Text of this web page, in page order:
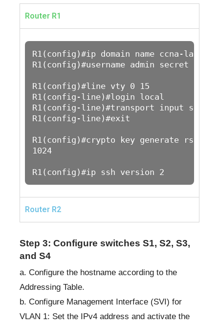
Router R1
R1(config)#ip domain name ccna-lab.com
R1(config)#username admin secret
R1(config)#line vty 0 15
R1(config-line)#login local
R1(config-line)#transport input ssh
R1(config-line)#exit
R1(config)#crypto key generate rsa
1024
R1(config)#ip ssh version 2
Router R2
Step 3: Configure switches S1, S2, S3,
and S4
a. Configure the hostname according to the
Addressing Table.
b. Configure Management Interface (SVI) for
VLAN 1: Set the IPv4 address and activate the